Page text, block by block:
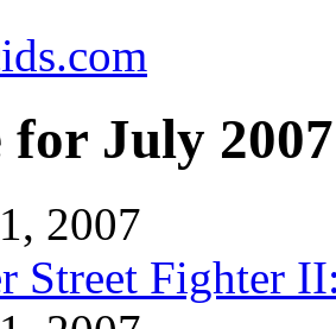
July 2007
2007
Street Fighter